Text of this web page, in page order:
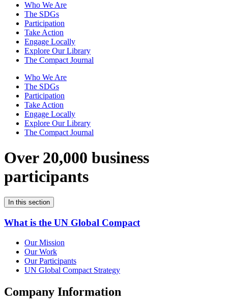
Who We Are
The SDGs
Participation
Take Action
Engage Locally
Explore Our Library
The Compact Journal
Who We Are
The SDGs
Participation
Take Action
Engage Locally
Explore Our Library
The Compact Journal
Over 20,000 business
participants
In this section
What is the UN Global Compact
Our Mission
Our Work
Our Participants
UN Global Compact Strategy
Company Information